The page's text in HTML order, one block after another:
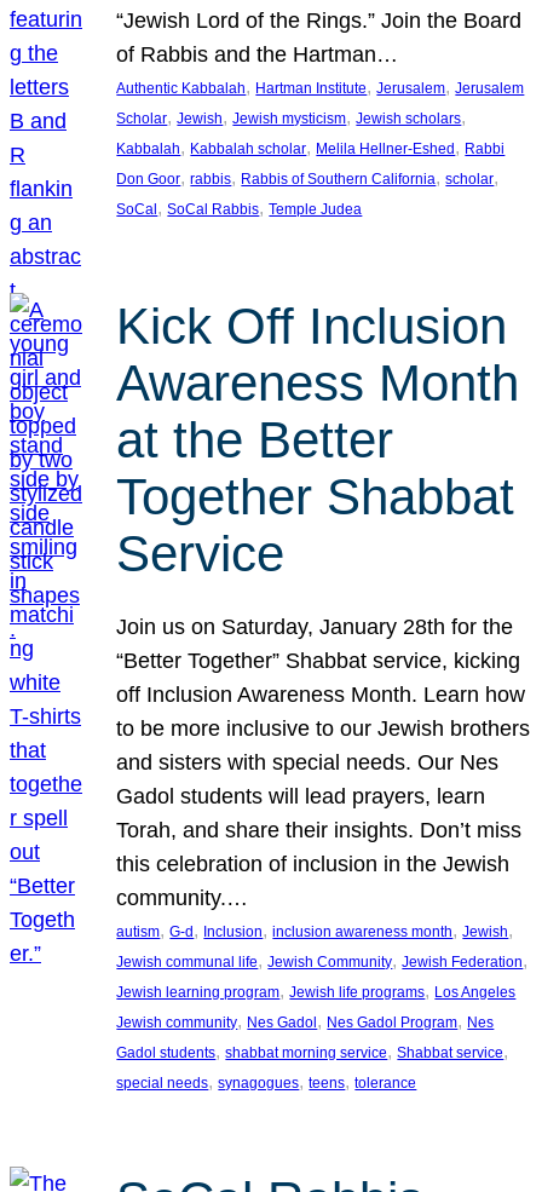
“Jewish Lord of the Rings.” Join the Board
of Rabbis and the Hartman…
Authentic Kabbalah, Hartman Institute, Jerusalem, Jerusalem
Scholar, Jewish, Jewish mysticism, Jewish scholars
Kabbalah, Kabbalah scholar, Melila Hellner-Eshed, Rabbi
Don Goor, rabbis, Rabbis of Southern California, scholar
SoCal, SoCal Rabbis, Temple Judea
Kick Off Inclusion
Awareness Month
at the Better
Together Shabbat
Service
Join us on Saturday, January 28th for the
“Better Together” Shabbat service, kicking
off Inclusion Awareness Month. Learn how
to be more inclusive to our Jewish brothers
and sisters with special needs. Our Nes
Gadol students will lead prayers, learn
Torah, and share their insights. Don’t miss
this celebration of inclusion in the Jewish
community.…
autism, G-d, Inclusion, inclusion awareness month, Jewish
Jewish communal life, Jewish Community, Jewish Federation
Jewish learning program, Jewish life programs, Los Angeles
Jewish community, Nes Gadol, Nes Gadol Program, Nes
Gadol students, shabbat morning service, Shabbat service
special needs, synagogues, teens, tolerance